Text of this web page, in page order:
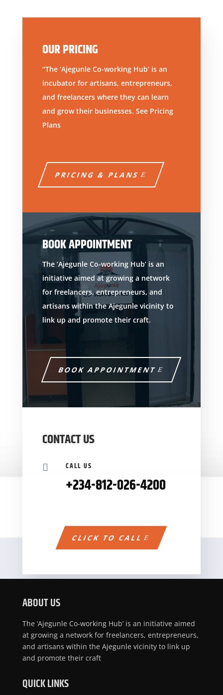
OUR PRICING
“The ‘Ajegunle Co-working Hub’ is an
incubator for artisans, entrepreneurs,
and freelancers where they can learn
and grow their businesses. See Pricing
Plans
PRICING & PLANS
BOOK APPOINTMENT
The ‘Ajegunle Co-working Hub’ is an
initiative aimed at growing a network
for freelancers, entrepreneurs, and
artisans within the Ajegunle vicinity to
link up and promote their craft.
BOOK APPOINTMENT
CONTACT US
 CALL US
+234-812-026-4200
CLICK TO CALL
ABOUT US
The ‘Ajegunle Co-working Hub’ is an initiative aimed
at growing a network for freelancers, entrepreneurs,
and artisans within the Ajegunle vicinity to link up
and promote their craft
QUICK LINKS